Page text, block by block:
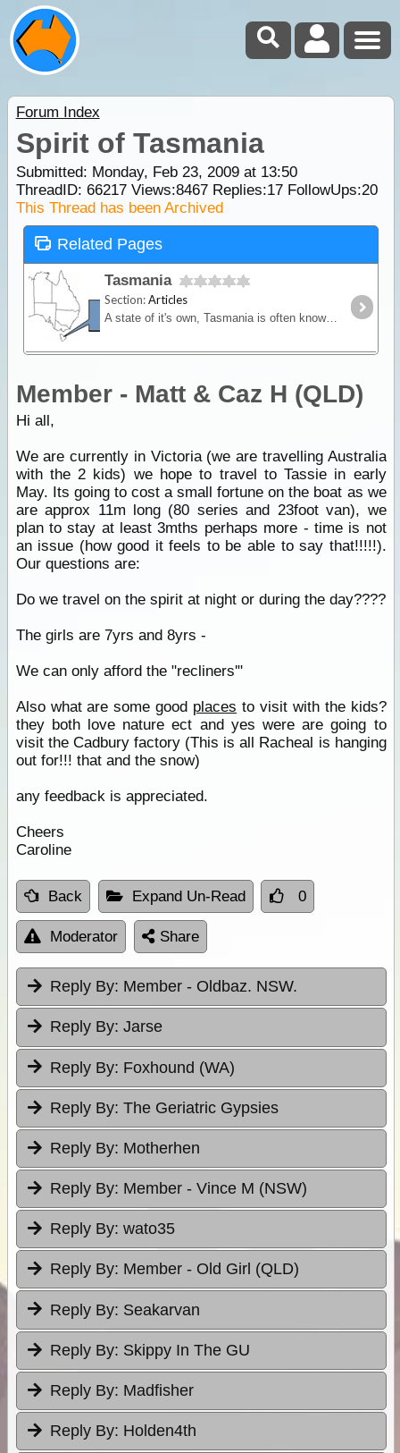
Forum Index
Spirit of Tasmania
Submitted: Monday, Feb 23, 2009 at 13:50
ThreadID: 66217Views:8467Replies:17FollowUps:20
This Thread has been Archived
Related Pages
Tasmania
Section:Articles
A state of it's own, Tasmania is often known as the "Apple Isle". Situated across the dangerous Bass Strait, Tassie enjoys a cool climate and sparse population.
Member - Matt & Caz H (QLD)
Hi all,
We are currently in Victoria (we are travelling Australia
with the 2 kids) we hope to travel to Tassie in early
May. Its going to cost a small fortune on the boat as we
are approx 11m long (80 series and 23foot van), we
plan to stay at least 3mths perhaps more - time is not
an issue (how good it feels to be able to say that!!!!!).
Our questions are:
Do we travel on the spirit at night or during the day????
The girls are 7yrs and 8yrs -
We can only afford the "recliners'"
Also what are some good places to visit with the kids?
they both love nature ect and yes were are going to
visit the Cadbury factory (This is all Racheal is hanging
out for!!! that and the snow)
any feedback is appreciated.
Cheers
Caroline
Back Expand Un-Read 0
Moderator Share
Reply By: Member - Oldbaz. NSW.
Reply By: Jarse
Reply By: Foxhound (WA)
Reply By: The Geriatric Gypsies
Reply By: Motherhen
Reply By: Member - Vince M (NSW)
Reply By: wato35
Reply By: Member - Old Girl (QLD)
Reply By: Seakarvan
Reply By: Skippy In The GU
Reply By: Madfisher
Reply By: Holden4th